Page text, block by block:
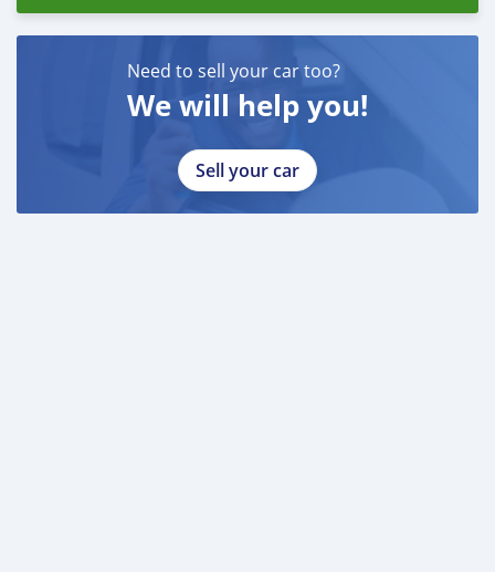
Need to sell your car too?
We will help you!
Sell your car